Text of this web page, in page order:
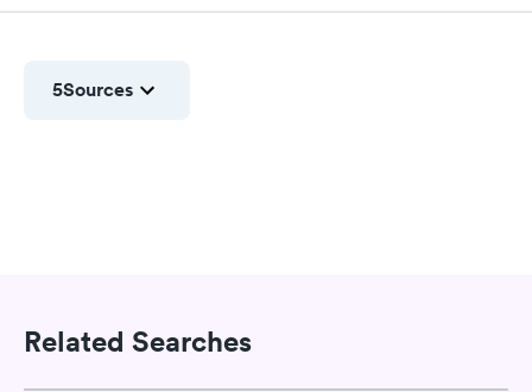
5Sources
Related Searches